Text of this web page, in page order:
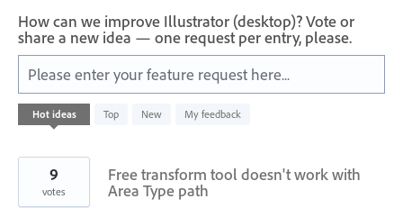
How can we improve Illustrator (desktop)? Vote or
share a new idea — one request per entry, please.
Please enter your feature request here...
Hot ideas Top New My feedback
result
Free transform tool doesn't work with
Area Type path
9
votes